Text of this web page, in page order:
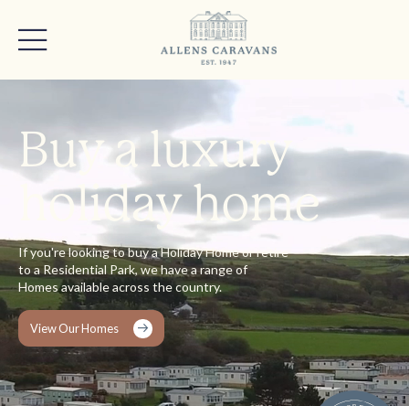
Buy a luxury
holiday home
If you're looking to buy a Holiday Home or retire
to a Residential Park, we have a range of
Homes available across the country.
View Our Homes